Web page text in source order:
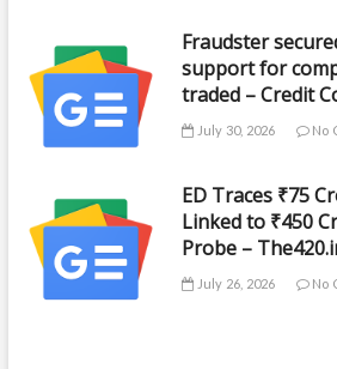
Fraudster
support for
traded – Credit
July 30, 2026 No
ED Traces ₹75
Linked to ₹450
Probe –
July 26, 2026 No